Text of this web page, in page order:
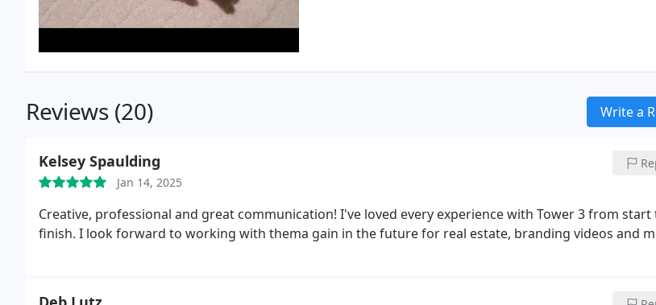
Reviews (20) Write a
Kelsey Spaulding
Jan 14, 2025
Creative, professional and great communication! I've loved every experience with Tower 3 from start
finish. I look forward to working with thema gain in the future for real estate, branding videos and